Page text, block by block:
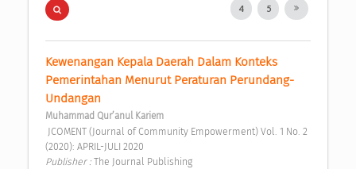
4 5
Kewenangan Kepala Daerah Dalam Konteks
Pemerintahan Menurut Peraturan Perundang-
Undangan
Muhammad Qur’anul Kariem
(2020): APRIL-JULI 2020
Publisher : The Journal Publishing